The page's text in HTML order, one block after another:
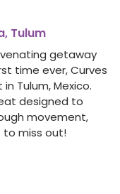
Tulum
getaway
time ever, Curves
Tulum, Mexico.
designed to
movement,
to miss out!